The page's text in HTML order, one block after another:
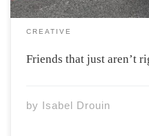
CREATIVE
Friends that just aren’t
by Isabel Drouin